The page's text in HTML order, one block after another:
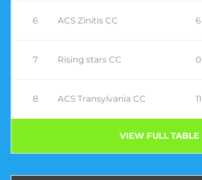
6 ACS Zinitis CC 6
7 Rising stars CC 0
8 ACS Transylvania CC 11
VIEW FULL TABLE